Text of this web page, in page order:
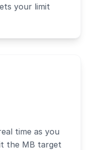
your limit
time as you
the MB target